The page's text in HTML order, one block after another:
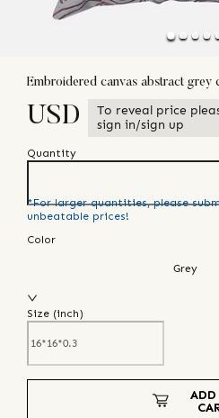
Embroidered canvas abstract grey
USD
To reveal price
sign in/sign up
Quantity
*For larger quantities, please
unbeatable prices!
Color
Grey
Size (inch)